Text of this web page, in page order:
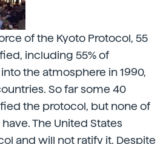
of the Kyoto Protocol, 55
including 55% of
the atmosphere in 1990,
So far some 40
the protocol, but none of
The United States
and will not ratify it. Despite